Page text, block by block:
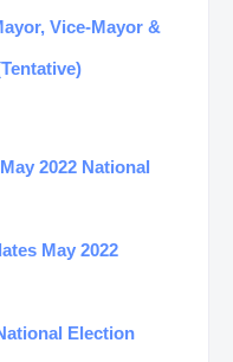
Vice-Mayor &
2022 National
May 2022
Election